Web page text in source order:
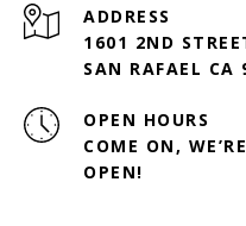
ADDRESS
1601 2ND
SAN RAFAEL CA
OPEN HOURS
COME ON,
OPEN!